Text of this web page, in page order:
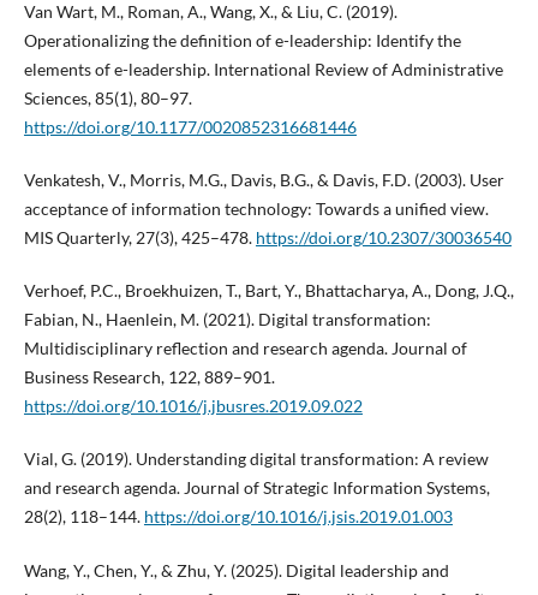
Van Wart, M., Roman, A., Wang, X., & Liu, C. (2019).
Operationalizing the definition of e-leadership: Identify the
elements of e-leadership. International Review of Administrative
Sciences, 85(1), 80–97.
https://doi.org/10.1177/0020852316681446
Venkatesh, V., Morris, M.G., Davis, B.G., & Davis, F.D. (2003). User
acceptance of information technology: Towards a unified view.
MIS Quarterly, 27(3), 425–478. https://doi.org/10.2307/30036540
Verhoef, P.C., Broekhuizen, T., Bart, Y., Bhattacharya, A., Dong, J.Q.,
Fabian, N., Haenlein, M. (2021). Digital transformation:
Multidisciplinary reflection and research agenda. Journal of
Business Research, 122, 889–901.
https://doi.org/10.1016/j.jbusres.2019.09.022
Vial, G. (2019). Understanding digital transformation: A review
and research agenda. Journal of Strategic Information Systems,
28(2), 118–144. https://doi.org/10.1016/j.jsis.2019.01.003
Wang, Y., Chen, Y., & Zhu, Y. (2025). Digital leadership and